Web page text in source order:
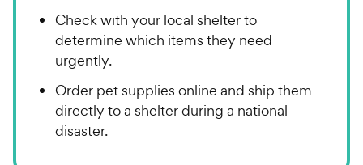
Check with your local shelter to
determine which items they need
urgently.
Order pet supplies online and ship them
directly to a shelter during a national
disaster.